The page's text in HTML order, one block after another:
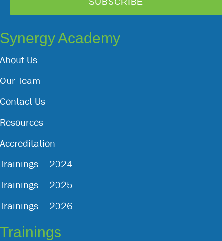
Synergy Academy
About Us
Our Team
Contact Us
Resources
Accreditation
Trainings – 2024
Trainings – 2025
Trainings – 2026
Trainings